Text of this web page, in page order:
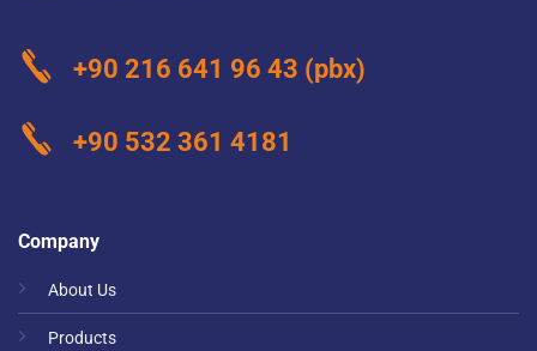
Company
About Us
Products
+90 216 641 96 43 (pbx)
+90 532 361 4181